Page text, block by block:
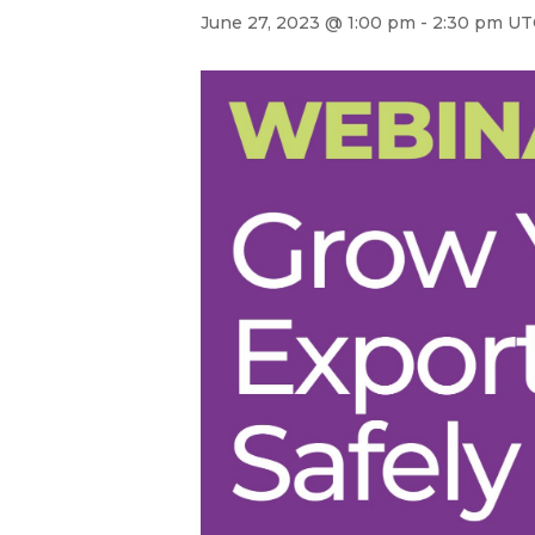
June 27, 2023 @ 1:00 pm - 2:30 pm